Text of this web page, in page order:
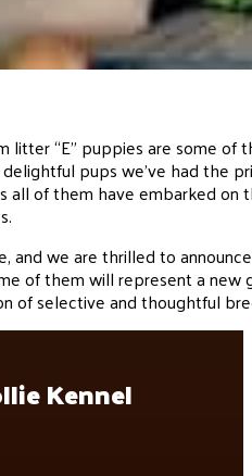
litter “E” puppies are some of
pups we’ve had the
all of them have embarked on
and we are thrilled to
of them will represent a
of selective and thoughtful
Kennel